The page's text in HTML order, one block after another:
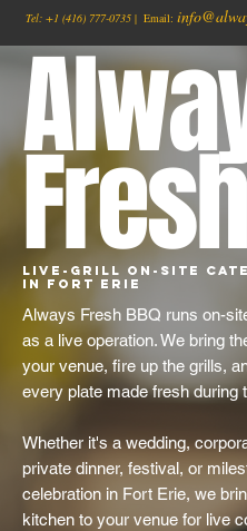
Tel: +1 (416) 777-0735 | Email:
Fresh
Live-Grill On-Site
in Fort Erie
Always Fresh BBQ runs on-
as a live operation. We bring
your venue, fire up the grills,
every plate made fresh during
Whether it's a wedding,
private dinner, festival, or
celebration in Fort Erie, we
kitchen to your venue for live